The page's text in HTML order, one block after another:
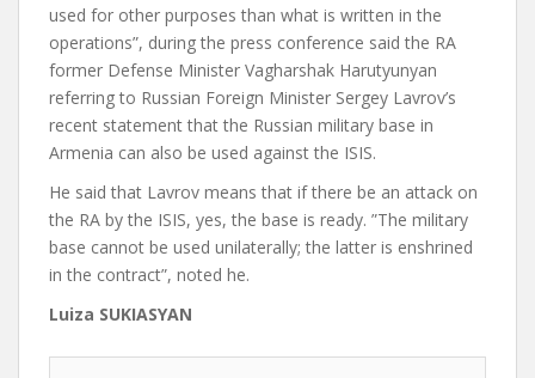
used for other purposes than what is written in the
operations”, during the press conference said the RA
former Defense Minister Vagharshak Harutyunyan
referring to Russian Foreign Minister Sergey Lavrov’s
recent statement that the Russian military base in
Armenia can also be used against the ISIS.
He said that Lavrov means that if there be an attack on
the RA by the ISIS, yes, the base is ready. ”The military
base cannot be used unilaterally; the latter is enshrined
in the contract”, noted he.
Luiza SUKIASYAN